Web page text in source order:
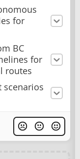
for
BC
for
routes
scenarios